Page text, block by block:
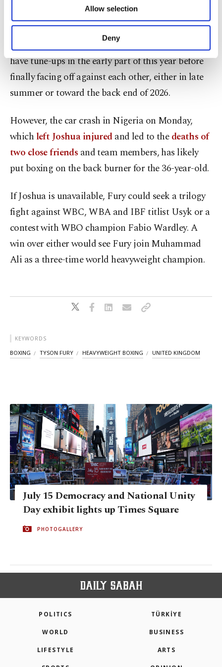
Other cookies will be used for limited
purposes, subject to your explicit consent, to
make our website more functional and
personal as well as for advertising/marketing
preferences through the panel below. To learn
more about cookies, you can click on the
Settings button and read our Cookie
Allow selection
Deny
arbitration hearing.
Plans were in the pipeline for Joshua and Fury to
have tune-ups in the early part of this year before
finally facing off against each other, either in late
summer or toward the back end of 2026.
However, the car crash in Nigeria on Monday,
which left Joshua injuredand led to thedeaths of
two close friends and team members, has likely
put boxing on the back burner for the 36-year-old.
If Joshua is unavailable, Fury could seek a trilogy
fight against WBC, WBA and IBF titlist Usyk or a
contest with WBO champion Fabio Wardley. A
win over either would see Fury join Muhammad
Ali as a three-time world heavyweight champion.
KEYWORDS
BOXING TYSON FURY HEAVYWEIGHT BOXING UNITED KINGDOM
July 15 Democracy and National Unity
Day exhibit lights up Times Square
PHOTOGALLERY
POLITICS TÜRKİYE
WORLD BUSINESS
LIFESTYLE ARTS